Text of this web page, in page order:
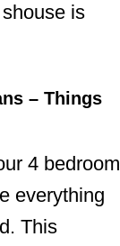
is
– Things
4 bedroom
everything
This